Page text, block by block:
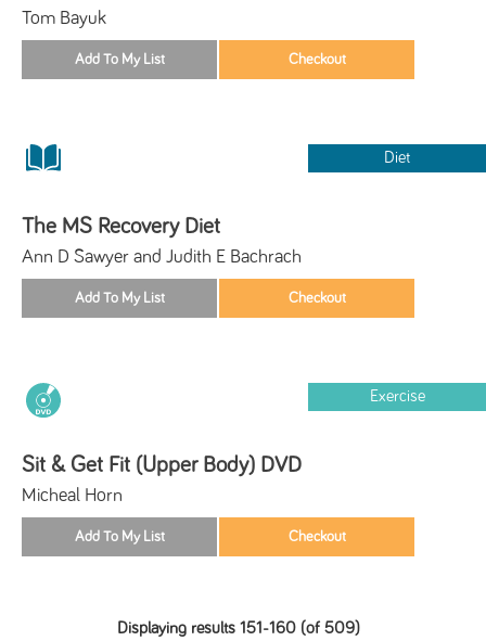
Tom Bayuk
Diet
The MS Recovery Diet
Ann D Sawyer and Judith E Bachrach
Exercise
Sit & Get Fit (Upper Body) DVD
Micheal Horn
Displaying results 151-160 (of 509)